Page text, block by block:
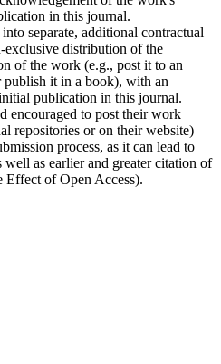
in this journal.
separate, additional contractual
exclusive distribution of the
of the work (e.g., post it to an
it in a book), with an
publication in this journal.
encouraged to post their work
repositories or on their website)
process, as it can lead to
well as earlier and greater citation of
Effect of Open Access).